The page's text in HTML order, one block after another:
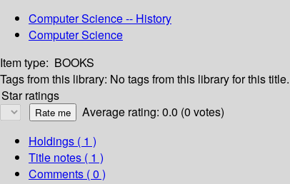
Computer Science -- History
Computer Science
Item type: BOOKS
Tags from this library: No tags from this library for this title.
Star ratings
Average rating: 0.0 (0 votes)
Holdings ( 1 )
Title notes ( 1 )
Comments ( 0 )